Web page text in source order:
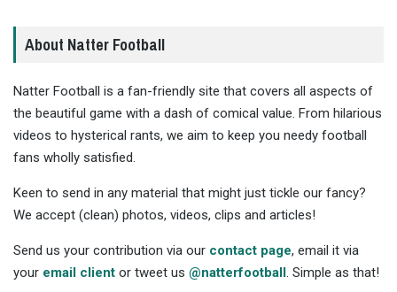
About Natter Football
Natter Football is a fan-friendly site that covers all aspects of
the beautiful game with a dash of comical value. From hilarious
videos to hysterical rants, we aim to keep you needy football
fans wholly satisfied.
Keen to send in any material that might just tickle our fancy?
We accept (clean) photos, videos, clips and articles!
Send us your contribution via our contact page, email it via
your email client or tweet us @natterfootball . Simple as that!